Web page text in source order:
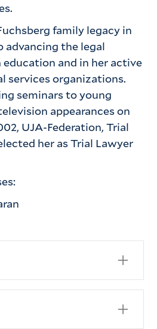
family legacy in
the legal
and in her active
services organizations.
seminars to young
appearances on
UJA-Federation, Trial
her as Trial Lawyer
School of Law,
1977)